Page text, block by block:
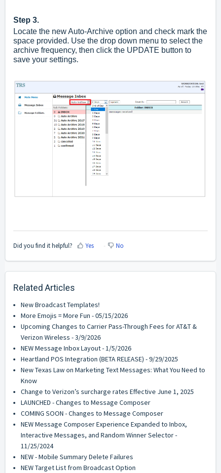
Step 3.
Locate the new Auto-Archive option and check mark the
space provided. Use the drop down menu to select the
archive frequency, then click the UPDATE button to
save your settings.
Did you find it helpful? Yes No
Related Articles
New Broadcast Templates!
More Emojis = More Fun - 05/15/2026
Upcoming Changes to Carrier Pass-Through Fees for AT&T &
Verizon Wireless - 3/9/2026
NEW Message Inbox Layout - 1/5/2026
Heartland POS Integration (BETA RELEASE) - 9/29/2025
New Texas Law on Marketing Text Messages: What You Need to
Know
Change to Verizon’s surcharge rates Effective June 1, 2025
LAUNCHED - Changes to Message Composer
COMING SOON - Changes to Message Composer
NEW Message Composer Experience Expanded to Inbox,
Interactive Messages, and Random Winner Selector -
11/25/2024
NEW - Mobile Summary Delete Failures
NEW Target List from Broadcast Option